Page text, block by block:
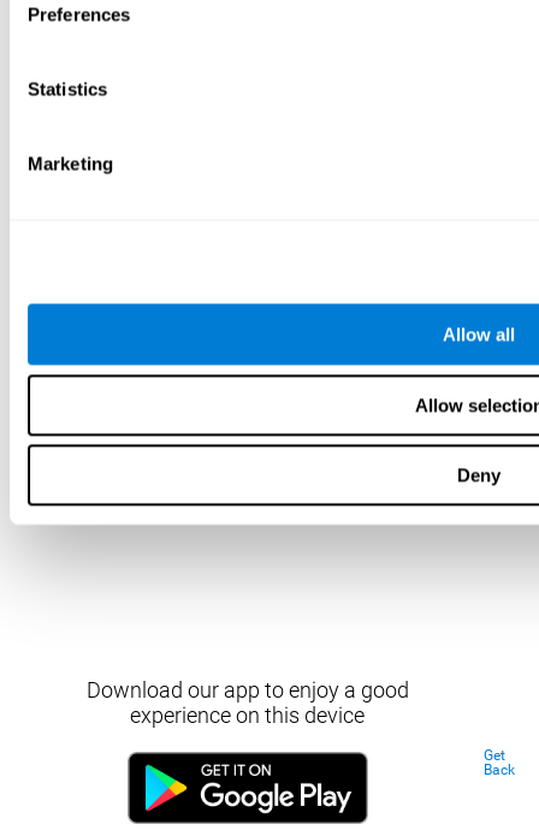
Preferences
Statistics
Marketing
Allow all
Allow
Deny
Download our app to enjoy a good
experience on this device
Get
Back